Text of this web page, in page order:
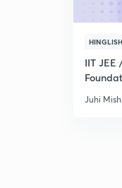
HINGLISH
IIT JEE
Juhi